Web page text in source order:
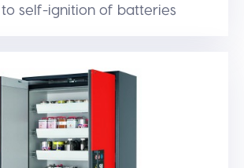
self-ignition of batteries